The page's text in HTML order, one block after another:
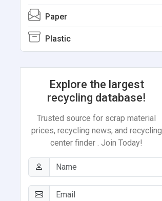
Paper
Plastic
Explore the largest
recycling database!
Trusted source for scrap material
prices, recycling news, and recycling
center finder . Join Today!